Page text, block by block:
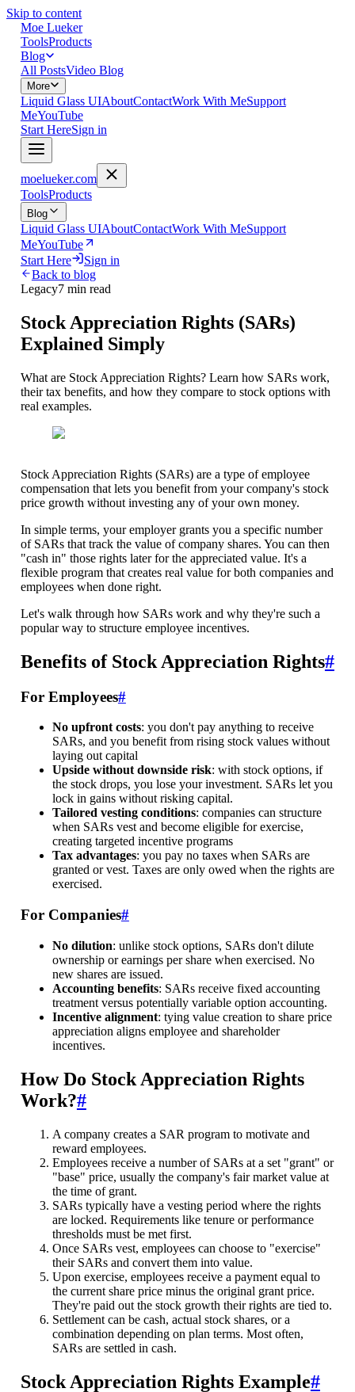
Skip to content
Moe Lueker
ToolsProducts
Blog
All PostsVideo Blog
More
Liquid Glass UIAboutContactWork With MeSupport
MeYouTube
Start HereSign in
moelueker.com
ToolsProducts
Blog
Liquid Glass UIAboutContactWork With MeSupport
MeYouTube
Start Here
Sign in
Back to blog
Legacy7 min read
Stock Appreciation Rights (SARs)
Explained Simply
What are Stock Appreciation Rights? Learn how SARs work,
their tax benefits, and how they compare to stock options with
real examples.
Stock Appreciation Rights (SARs) are a type of employee
compensation that lets you benefit from your company's stock
price growth without investing any of your own money.
In simple terms, your employer grants you a specific number
of SARs that track the value of company shares. You can then
"cash in" those rights later for the appreciated value. It's a
flexible program that creates real value for both companies and
employees when done right.
Let's walk through how SARs work and why they're such a
popular way to structure employee incentives.
Benefits of Stock Appreciation Rights#
For Employees#
No upfront costs: you don't pay anything to receive
SARs, and you benefit from rising stock values without
laying out capital
Upside without downside risk: with stock options, if
the stock drops, you lose your investment. SARs let you
lock in gains without risking capital.
Tailored vesting conditions: companies can structure
when SARs vest and become eligible for exercise,
creating targeted incentive programs
Tax advantages: you pay no taxes when SARs are
granted or vest. Taxes are only owed when the rights are
exercised.
For Companies#
No dilution: unlike stock options, SARs don't dilute
ownership or earnings per share when exercised. No
new shares are issued.
Accounting benefits: SARs receive fixed accounting
treatment versus potentially variable option accounting.
Incentive alignment: tying value creation to share price
appreciation aligns employee and shareholder
incentives.
How Do Stock Appreciation Rights
Work?#
A company creates a SAR program to motivate and
reward employees.
Employees receive a number of SARs at a set "grant" or
"base" price, usually the company's fair market value at
the time of grant.
SARs typically have a vesting period where the rights
are locked. Requirements like tenure or performance
thresholds must be met first.
Once SARs vest, employees can choose to "exercise"
their SARs and convert them into value.
Upon exercise, employees receive a payment equal to
the current share price minus the original grant price.
They're paid out the stock growth their rights are tied to.
Settlement can be cash, actual stock shares, or a
combination depending on plan terms. Most often,
SARs are settled in cash.
Stock Appreciation Rights Example#